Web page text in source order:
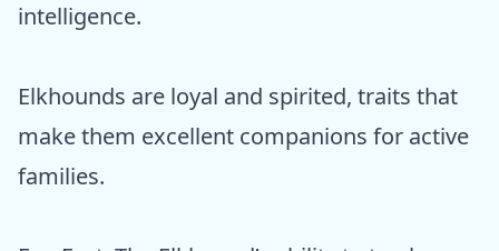
intelligence.
Elkhounds are loyal and spirited, traits that
make them excellent companions for active
families.